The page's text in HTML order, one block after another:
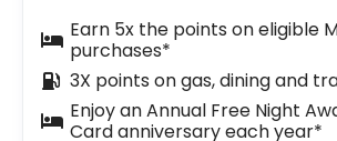
Earn 5x the points on eligible
purchases*
3X points on gas, dining and
Enjoy an Annual Free Night
Card anniversary each year*